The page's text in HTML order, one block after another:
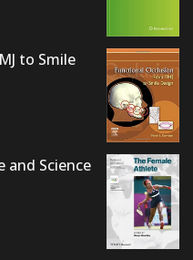
to Smile
and Science